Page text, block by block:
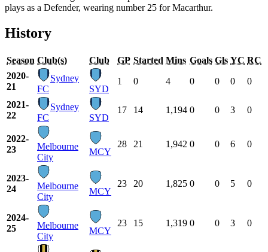
plays as a Defender, wearing number 25 for Macarthur.
History
Season Club(s) Club GP Started Mins Goals Gls YC RC
2020-
21
Sydney
FC
SYD
1 0 4 0 0 0 0
2021-
22
Sydney
FC
SYD
17 14 1,194 0 0 3 0
2022-
23
Melbourne
City
MCY
28 21 1,942 0 0 6 0
2023-
24
Melbourne
City
MCY
23 20 1,825 0 0 5 0
2024-
25
Melbourne
City
MCY
23 15 1,319 0 0 3 0